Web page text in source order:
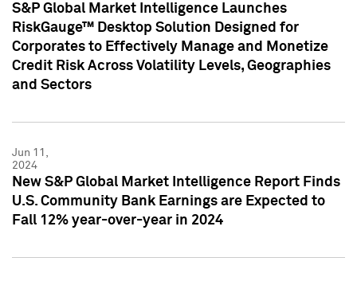
S&P Global Market Intelligence Launches
RiskGauge™ Desktop Solution Designed for
Corporates to Effectively Manage and Monetize
Credit Risk Across Volatility Levels, Geographies
and Sectors
Jun 11,
2024
New S&P Global Market Intelligence Report Finds
U.S. Community Bank Earnings are Expected to
Fall 12% year-over-year in 2024